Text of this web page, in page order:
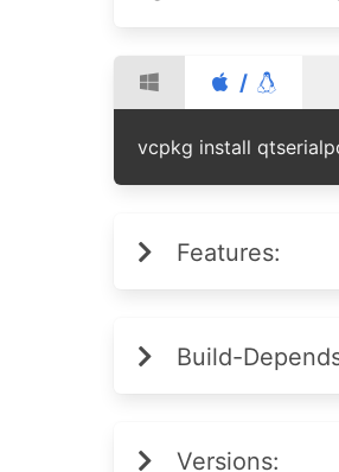
/
vcpkg install
Features:
Build-
Versions: